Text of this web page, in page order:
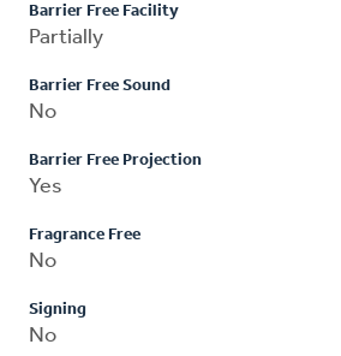
Barrier Free Facility
Partially
Barrier Free Sound
No
Barrier Free Projection
Yes
Fragrance Free
No
Signing
No